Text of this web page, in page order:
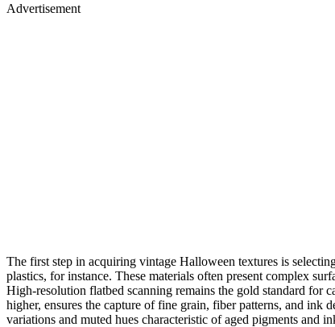
Advertisement
The first step in acquiring vintage Halloween textures is
plastics, for instance. These materials often present complex
High-resolution flatbed scanning remains the gold standard for
higher, ensures the capture of fine grain, fiber patterns, and
variations and muted hues characteristic of aged pigments and